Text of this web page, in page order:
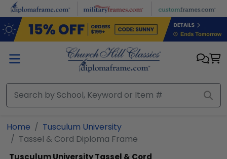
Skip to main content
Home
Tusculum University
Tassel & Cord Diploma Frame
Tusculum UniversityTassel & Cord